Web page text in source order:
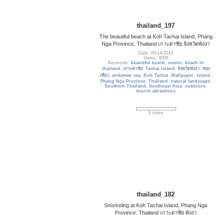
thailand_197
The beautiful beach at Koh Tachai Island, Phang
Nga Province, Thailand เกาะตาชัย จังหวัดพังงา
Date: 05/14/2014
Views: 4006
Keywords: beautiful beach , scenic, beach in
thailand , เกาะตาชัย, Tachai Island , จังหวัดพังงา, ท่อง
เที่ยว,andaman sea, Koh Tachai ,Wallpaper,island ,
Phang Nga Province, Thailand , natural landscape,
Southern Thailand ,Southeast Asia,outdoors,
tourist attractions
0 votes
thailand_182
Snorkeling at Koh Tachai Island, Phang Nga
Province, Thailand เกาะตาชัย พังงา